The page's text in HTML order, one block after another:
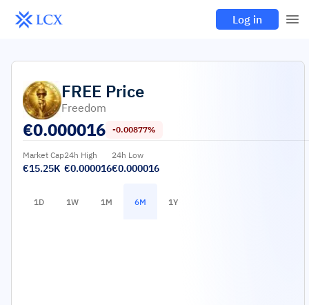
Log in
FREE Price
Freedom
€0.000016 -0.00877%
Market Cap
€15.25K
24h High
€0.000016
24h Low
€0.000016
1D 1W 1M 6M 1Y